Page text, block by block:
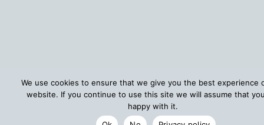
We use cookies to ensure that we give you the best experience
website. If you continue to use this site we will assume that
happy with it.